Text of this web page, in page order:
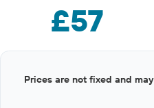
£57
graphic.Prices are not fixed and